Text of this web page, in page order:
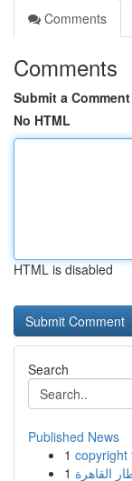
Comments
Comments
Submit a Comment
No HTML
HTML is disabled
Search
Published News
1 copyright
1 القاهرة